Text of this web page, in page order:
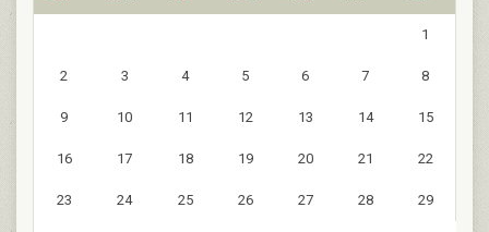
1
2 3 4 5 6 7 8
9 10 11 12 13 14 15
16 17 18 19 20 21 22
23 24 25 26 27 28 29